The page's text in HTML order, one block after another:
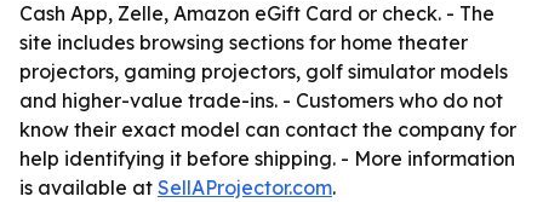
Cash App, Zelle, Amazon eGift Card or check. - The
site includes browsing sections for home theater
projectors, gaming projectors, golf simulator models
and higher-value trade-ins. - Customers who do not
know their exact model can contact the company for
help identifying it before shipping. - More information
is available at SellAProjector.com.